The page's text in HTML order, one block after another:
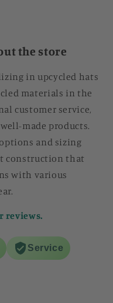
the store
in upcycled hats
materials in the
customer service,
made products.
and sizing
construction that
with various
reviews.
Service